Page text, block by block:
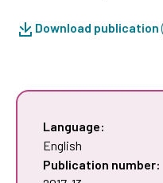
Download publication
Language:
English
Publication number: